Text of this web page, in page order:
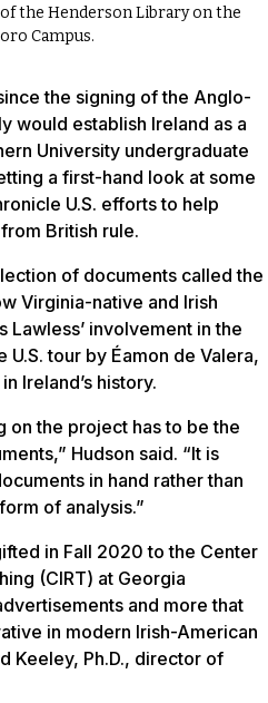
the Henderson Library on the
Campus.
the signing of the Anglo-
would establish Ireland as a
University undergraduate
a first-hand look at some
U.S. efforts to help
British rule.
of documents called the
Virginia-native and Irish
Lawless’ involvement in the
tour by Éamon de Valera,
Ireland’s history.
on the project has to be the
Hudson said. “It is
in hand rather than
of analysis.”
in Fall 2020 to the Center
(CIRT) at Georgia
and more that
in modern Irish-American
Keeley, Ph.D., director of